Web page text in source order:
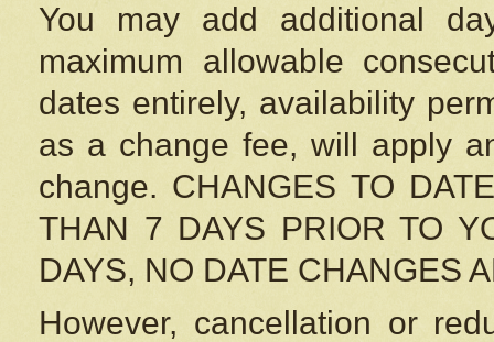
You may add additional
maximum allowable
dates entirely, availability
as a change fee, will apply
change. CHANGES TO
THAN 7 DAYS PRIOR TO
DAYS, NO DATE CHANGES
However, cancellation or